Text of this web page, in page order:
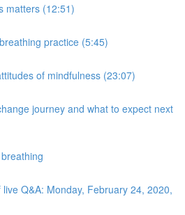
matters (12:51)
practice (5:45)
of mindfulness (23:07)
journey and what to expect next
live Q&A: Monday, February 24, 2020,